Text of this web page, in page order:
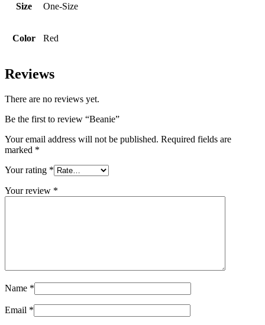
Size One-Size
Color Red
Reviews
There are no reviews yet.
Be the first to review “Beanie”
Your email address will not be published. Required fields are
marked *
Your rating *
Your review *
Name *
Email *